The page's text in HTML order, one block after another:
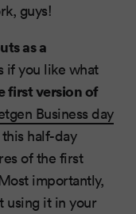
guys!
as a
if you like what
first version of
Business day
half-day
of the first
importantly,
using it in your